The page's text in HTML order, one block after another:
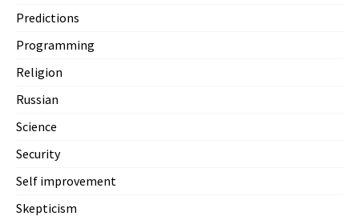
Predictions
Programming
Religion
Russian
Science
Security
Self improvement
Skepticism